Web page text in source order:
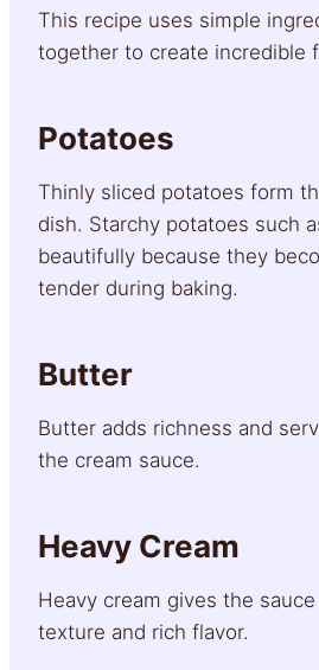
This recipe uses simple
together to create incredible
Potatoes
Thinly sliced potatoes form
dish. Starchy potatoes such
beautifully because they
tender during baking.
Butter
Butter adds richness and
the cream sauce.
Heavy Cream
Heavy cream gives the
texture and rich flavor.